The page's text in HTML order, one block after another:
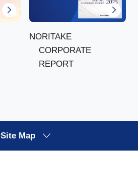
NORITAKE
CORPORATE
REPORT
Site Map